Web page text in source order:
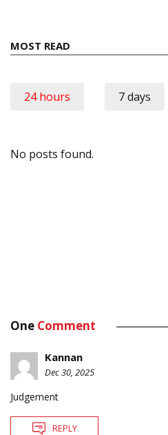
MOST READ
24 hours 7 days
No posts found.
One Comment
Kannan
Dec 30, 2025
Judgement
REPLY